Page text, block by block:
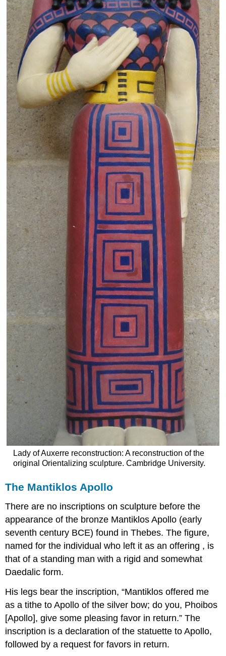
Lady of Auxerre reconstruction: A reconstruction of the
original Orientalizing sculpture. Cambridge University.
The Mantiklos Apollo
There are no inscriptions on sculpture before the
appearance of the bronze Mantiklos Apollo (early
seventh century BCE) found in Thebes. The figure,
named for the individual who left it as an offering , is
that of a standing man with a rigid and somewhat
Daedalic form.
His legs bear the inscription, “Mantiklos offered me
as a tithe to Apollo of the silver bow; do you, Phoibos
[Apollo], give some pleasing favor in return.” The
inscription is a declaration of the statuette to Apollo,
followed by a request for favors in return.